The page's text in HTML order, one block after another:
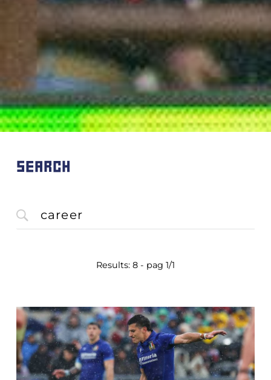
SEARCH
Results: 8 - pag 1/1